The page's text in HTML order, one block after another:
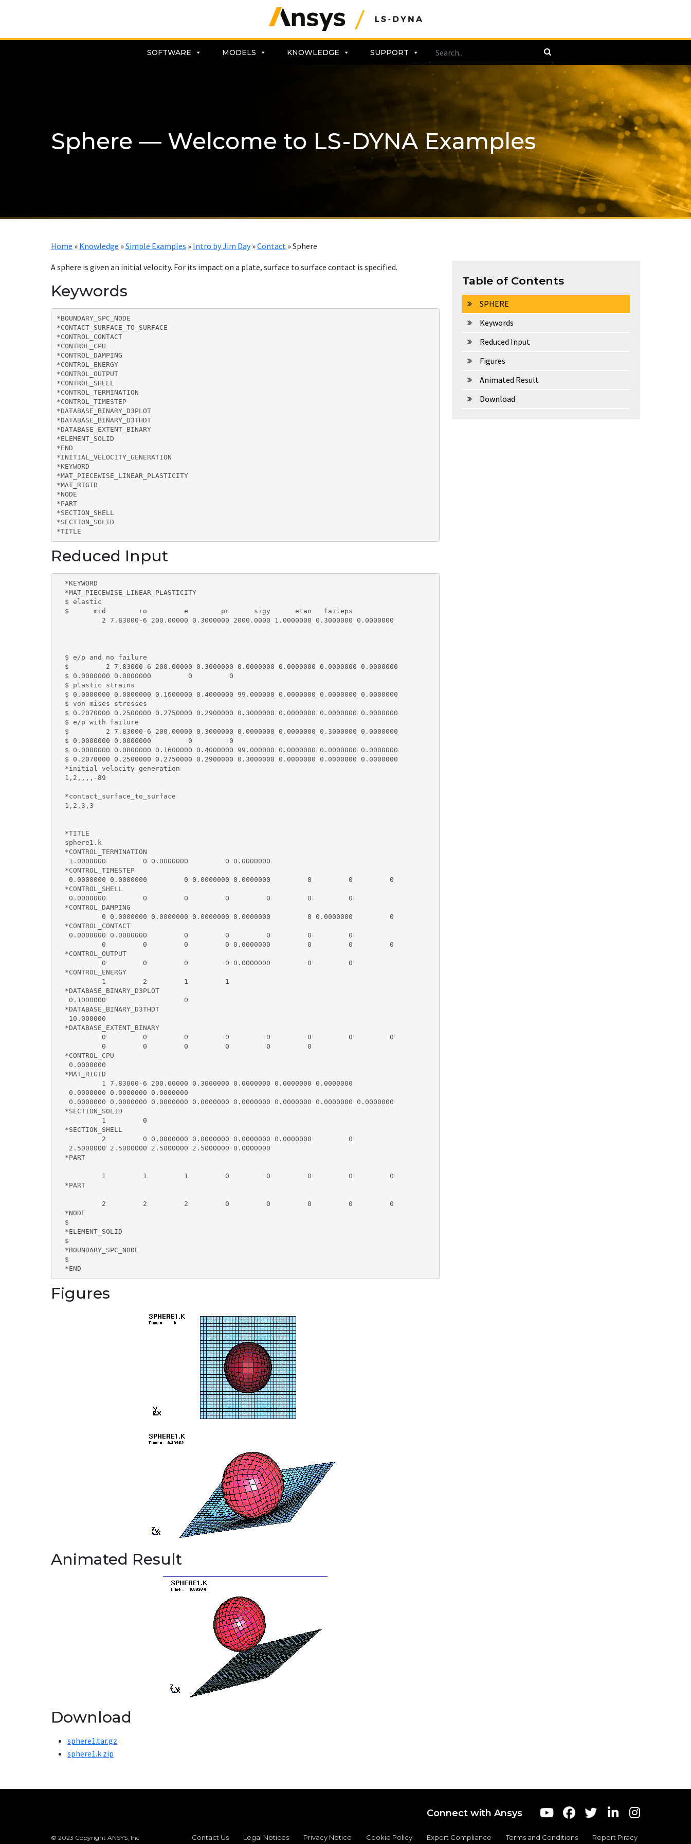
SOFTWARE MODELS KNOWLEDGE SUPPORT
Sphere — Welcome to LS-DYNA Examples
Home » Knowledge »Simple Examples » Intro by Jim Day»Contact »Sphere
A sphere is given an initial velocity. For its impact on a plate, surface to surface contact is specified.
Keywords
*BOUNDARY_SPC_NODE
*CONTACT_SURFACE_TO_SURFACE
*CONTROL_CONTACT
*CONTROL_CPU
*CONTROL_DAMPING
*CONTROL_ENERGY
*CONTROL_OUTPUT
*CONTROL_SHELL
*CONTROL_TERMINATION
*CONTROL_TIMESTEP
*DATABASE_BINARY_D3PLOT
*DATABASE_BINARY_D3THDT
*DATABASE_EXTENT_BINARY
*ELEMENT_SOLID
*END
*INITIAL_VELOCITY_GENERATION
*KEYWORD
*MAT_PIECEWISE_LINEAR_PLASTICITY
*MAT_RIGID
*NODE
*PART
*SECTION_SHELL
*SECTION_SOLID
*TITLE
Reduced Input
  *KEYWORD
  *MAT_PIECEWISE_LINEAR_PLASTICITY
  $ elastic
  $      mid        ro         e        pr      sigy      etan   faileps
           2 7.83000-6 200.00000 0.3000000 2000.0000 1.0000000 0.3000000 0.0000000
  $ e/p and no failure
  $         2 7.83000-6 200.00000 0.3000000 0.0000000 0.0000000 0.0000000 0.0000000
  $ 0.0000000 0.0000000         0         0
  $ plastic strains
  $ 0.0000000 0.0800000 0.1600000 0.4000000 99.000000 0.0000000 0.0000000 0.0000000
  $ von mises stresses
  $ 0.2070000 0.2500000 0.2750000 0.2900000 0.3000000 0.0000000 0.0000000 0.0000000
  $ e/p with failure
  $         2 7.83000-6 200.00000 0.3000000 0.0000000 0.0000000 0.3000000 0.0000000
  $ 0.0000000 0.0000000         0         0
  $ 0.0000000 0.0800000 0.1600000 0.4000000 99.000000 0.0000000 0.0000000 0.0000000
  $ 0.2070000 0.2500000 0.2750000 0.2900000 0.3000000 0.0000000 0.0000000 0.0000000
  *initial_velocity_generation
  1,2,,,,-89
  *contact_surface_to_surface
  1,2,3,3
  *TITLE
  sphere1.k
  *CONTROL_TERMINATION
   1.0000000         0 0.0000000         0 0.0000000
  *CONTROL_TIMESTEP
   0.0000000 0.0000000         0 0.0000000 0.0000000         0         0         0
  *CONTROL_SHELL
   0.0000000         0         0         0         0         0         0
  *CONTROL_DAMPING
           0 0.0000000 0.0000000 0.0000000 0.0000000         0 0.0000000         0
  *CONTROL_CONTACT
   0.0000000 0.0000000         0         0         0         0         0
           0         0         0         0 0.0000000         0         0         0
  *CONTROL_OUTPUT
           0         0         0         0 0.0000000         0         0
  *CONTROL_ENERGY
           1         2         1         1
  *DATABASE_BINARY_D3PLOT
   0.1000000                   0
  *DATABASE_BINARY_D3THDT
   10.000000
  *DATABASE_EXTENT_BINARY
           0         0         0         0         0         0         0         0
           0         0         0         0         0         0
  *CONTROL_CPU
   0.0000000
  *MAT_RIGID
           1 7.83000-6 200.00000 0.3000000 0.0000000 0.0000000 0.0000000
   0.0000000 0.0000000 0.0000000
   0.0000000 0.0000000 0.0000000 0.0000000 0.0000000 0.0000000 0.0000000 0.0000000
  *SECTION_SOLID
           1         0
  *SECTION_SHELL
           2         0 0.0000000 0.0000000 0.0000000 0.0000000         0
   2.5000000 2.5000000 2.5000000 2.5000000 0.0000000
  *PART
           1         1         1         0         0         0         0         0
  *PART
           2         2         2         0         0         0         0         0
  *NODE
  $
  *ELEMENT_SOLID
  $
  *BOUNDARY_SPC_NODE
  $
  *END
Figures
Animated Result
Download
sphere1.tar.gz
sphere1.k.zip
Table of Contents
SPHERE
Keywords
Reduced Input
Figures
Animated Result
Download
Connect with Ansys
Contact Us Legal Notices Privacy Notice Cookie Policy Export Compliance Terms and Conditions Report Piracy
© 2023 Copyright ANSYS, Inc